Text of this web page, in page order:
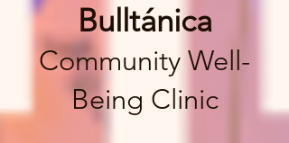
Bulltánica
Community Well-
Being Clinic